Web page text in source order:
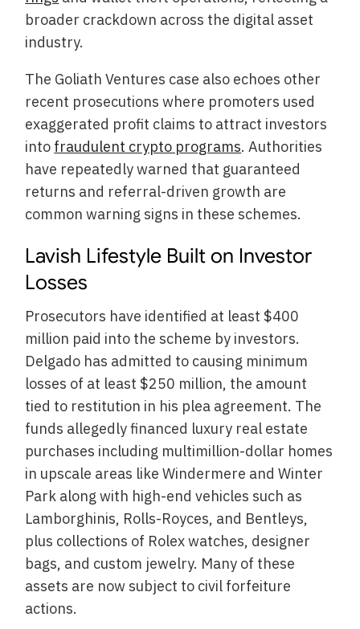
broader crackdown across the digital asset
industry.
The Goliath Ventures case also echoes other
recent prosecutions where promoters used
exaggerated profit claims to attract investors
into fraudulent crypto programs. Authorities
have repeatedly warned that guaranteed
returns and referral-driven growth are
common warning signs in these schemes.
Lavish Lifestyle Built on Investor
Losses
Prosecutors have identified at least $400
million paid into the scheme by investors.
Delgado has admitted to causing minimum
losses of at least $250 million, the amount
tied to restitution in his plea agreement. The
funds allegedly financed luxury real estate
purchases including multimillion-dollar homes
in upscale areas like Windermere and Winter
Park along with high-end vehicles such as
Lamborghinis, Rolls-Royces, and Bentleys,
plus collections of Rolex watches, designer
bags, and custom jewelry. Many of these
assets are now subject to civil forfeiture
actions.